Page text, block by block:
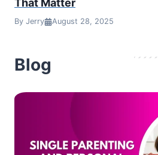
That Matter
By Jerry August 28, 2025
Blog